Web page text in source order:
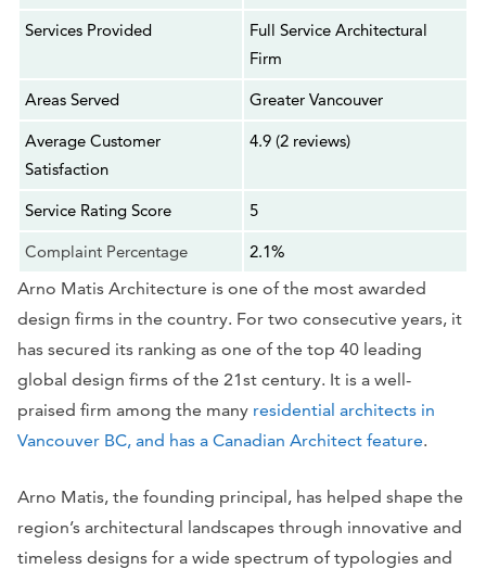
Services Provided
Full Service Architectural
Firm
Areas Served
Greater Vancouver
Average Customer
Satisfaction
4.9 (2 reviews)
Service Rating Score
5
Complaint Percentage
2.1%
Arno Matis Architecture is one of the most awarded
design firms in the country. For two consecutive years, it
has secured its ranking as one of the top 40 leading
global design firms of the 21st century. It is a well-
praised firm among the many residential architects in
Vancouver BC, and has a Canadian Architect feature.
Arno Matis, the founding principal, has helped shape the
region’s architectural landscapes through innovative and
timeless designs for a wide spectrum of typologies and